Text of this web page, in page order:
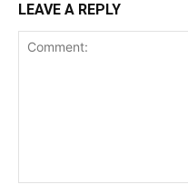
LEAVE A REPLY